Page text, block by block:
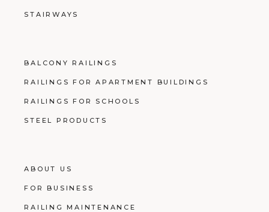
STAIRWAYS
BALCONY RAILINGS
RAILINGS FOR APARTMENT BUILDINGS
RAILINGS FOR SCHOOLS
STEEL PRODUCTS
ABOUT US
FOR BUSINESS
RAILING MAINTENANCE